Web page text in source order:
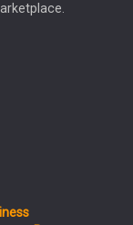
GITLIN